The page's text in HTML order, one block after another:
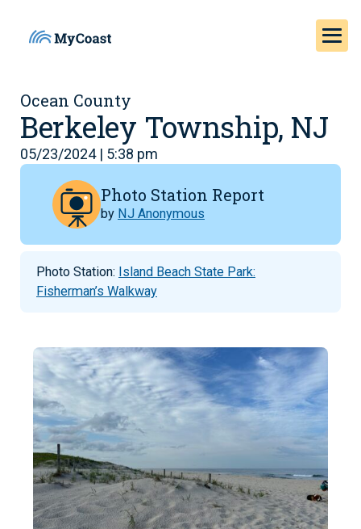
Ocean County
Berkeley Township, NJ
05/23/2024 | 5:38 pm
Photo Station Report
by NJ Anonymous
Photo Station: Island Beach State Park:
Fisherman’s Walkway